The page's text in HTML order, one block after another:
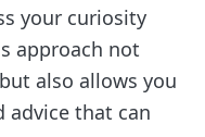
your curiosity
approach not
also allows you
advice that can